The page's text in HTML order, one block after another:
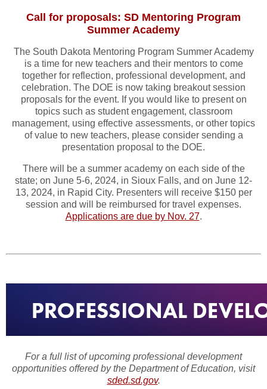
Call for proposals: SD Mentoring Program
Summer Academy
The South Dakota Mentoring Program Summer Academy
is a time for new teachers and their mentors to come
together for reflection, professional development, and
celebration. The DOE is now taking breakout session
proposals for the event. If you would like to present on
topics such as student engagement, classroom
management, using effective assessments, or other topics
of value to new teachers, please consider sending a
presentation proposal to the DOE.
There will be a summer academy on each side of the
state; on June 5-6, 2024, in Sioux Falls, and on June 12-
13, 2024, in Rapid City. Presenters will receive $150 per
session and will be reimbursed for travel expenses.
Applications are due by Nov. 27.
For a full list of upcoming professional development
opportunities offered by the Department of Education, visit
sded.sd.gov.